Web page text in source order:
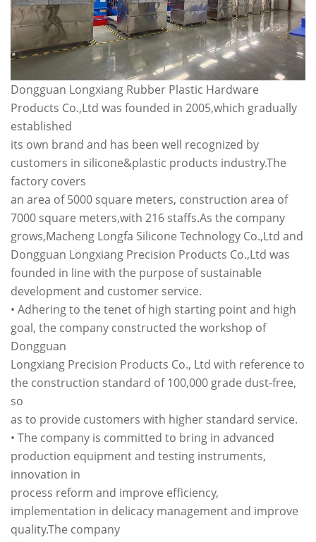
Dongguan Longxiang Rubber Plastic Hardware
Products Co.,Ltd was founded in 2005,which gradually
established
its own brand and has been well recognized by
customers in silicone&plastic products industry.The
factory covers
an area of 5000 square meters, construction area of
7000 square meters,with 216 staffs.As the company
grows,Macheng Longfa Silicone Technology Co.,Ltd and
Dongguan Longxiang Precision Products Co.,Ltd was
founded in line with the purpose of sustainable
development and customer service.
• Adhering to the tenet of high starting point and high
goal, the company constructed the workshop of
Dongguan
Longxiang Precision Products Co., Ltd with reference to
the construction standard of 100,000 grade dust-free,
so
as to provide customers with higher standard service.
• The company is committed to bring in advanced
production equipment and testing instruments,
innovation in
process reform and improve efficiency,
implementation in delicacy management and improve
quality.The company